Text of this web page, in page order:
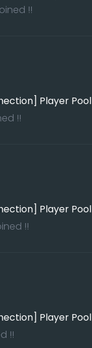
!!
Player Pool
!!
Player Pool
!!
Player Pool
!!